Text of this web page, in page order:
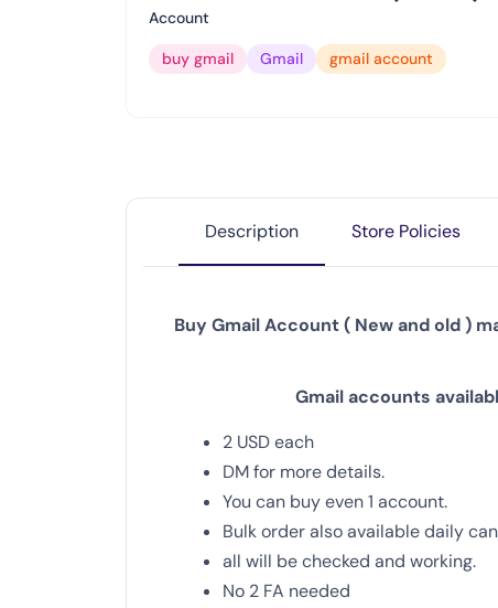
Account
buy gmail Gmail gmail account
Description Store Policies
Buy Gmail Account ( New and old )
Gmailaccounts
2 USDeach
DM for more details.
You can buyeven 1 account.
Bulk order also available daily
all will be checked and working.
No 2 FA needed